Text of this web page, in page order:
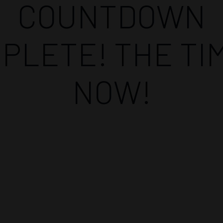
COUNTDOWN
THE
NOW!